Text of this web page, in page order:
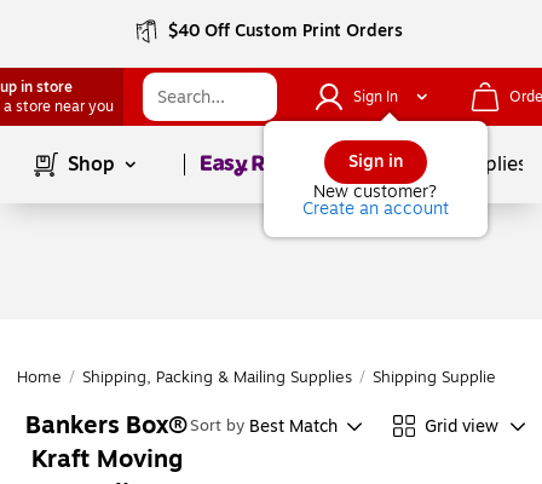
$40 Off Custom Print Orders
in store
a store near you
Sign In
Sign in
New customer?
Create an account
Shop Page1of School Supplies
Home / Shipping, Packing & Mailing Supplies / Shipping Supplies
Bankers Box®
Kraft Moving
Sort by Best Match Grid view